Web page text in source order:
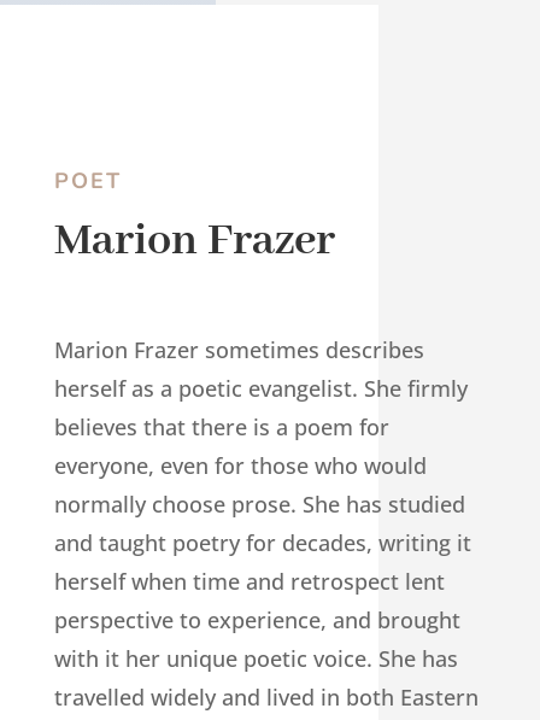
POET
Marion Frazer
Marion Frazer sometimes describes
herself as a poetic evangelist. She firmly
believes that there is a poem for
everyone, even for those who would
normally choose prose. She has studied
and taught poetry for decades, writing it
herself when time and retrospect lent
perspective to experience, and brought
with it her unique poetic voice. She has
travelled widely and lived in both Eastern